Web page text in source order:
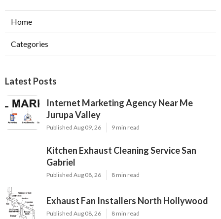
Home
Categories
Latest Posts
Internet Marketing Agency Near Me
Jurupa Valley
Published Aug 09, 26 9 min read
Kitchen Exhaust Cleaning Service San
Gabriel
Published Aug 08, 26 8 min read
Exhaust Fan Installers North Hollywood
Published Aug 08, 26 8 min read